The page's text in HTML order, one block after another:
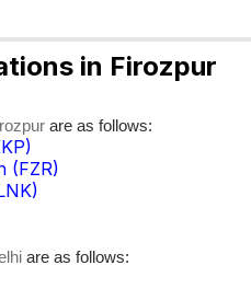
in Firozpur
are as follows:
(FZR)
are as follows: